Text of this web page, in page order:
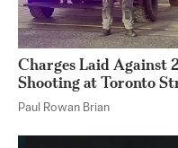
Charges Laid Against
Shooting at Toronto
Paul Rowan Brian